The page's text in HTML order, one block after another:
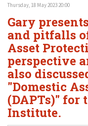
Thursday, 18 May 2023 20:00
Gary
and pitfalls
Asset
perspective
also
"Domestic
(DAPTs)" for
Institute.